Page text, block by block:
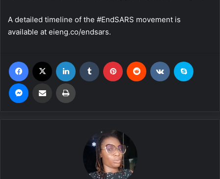
A detailed timeline of the #EndSARS movement is
available at eieng.co/endsars.